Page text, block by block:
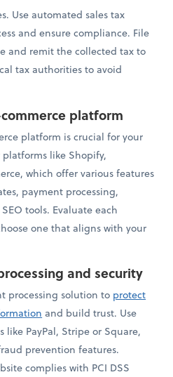
Use automated sales tax
and ensure compliance. File
and remit the collected tax to
tax authorities to avoid
platform
platform is crucial for your
platforms like Shopify,
which offer various features
payment processing,
tools. Evaluate each
one that aligns with your
and security
processing solution to protect
and build trust. Use
PayPal, Stripe or Square,
prevention features.
complies with PCI DSS